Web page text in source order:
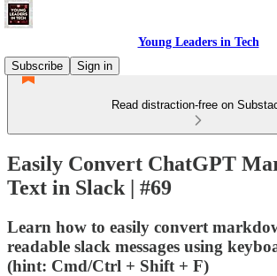
Young Leaders in Tech
Subscribe
Sign in
Read distraction-free on
Easily Convert ChatGPT
Text in Slack | #69
Learn how to easily convert
readable slack messages using
(hint: Cmd/Ctrl + Shift + F)